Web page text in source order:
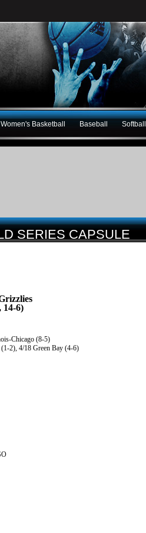
Women's Basketball Baseball Softball
SERIES CAPSULE
14-6)
Chicago (8-5)
2), 4/18 Green Bay (4-6)